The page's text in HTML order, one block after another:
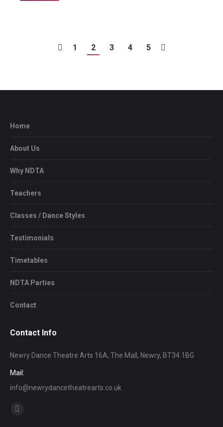
1 2 3 4 5
Home
About Us
Why NDTA
Teachers
Classes / Dance Styles
Testimonials
Timetables
NDTA Parties
Contact
Contact Info
Newry Dance Theatre Arts 16A, The Mall, Newry, BT34 1BG
Mail:
info@newrydancetheatrearts.co.uk
Find us on: